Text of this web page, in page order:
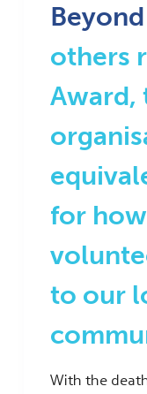
others
Award,
for
to our
With the